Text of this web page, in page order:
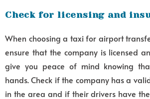
Check for licensing and
When choosing a taxi for airport
ensure that the company is licensed
give you peace of mind knowing
hands. Check if the company has a
in the area and if their drivers have